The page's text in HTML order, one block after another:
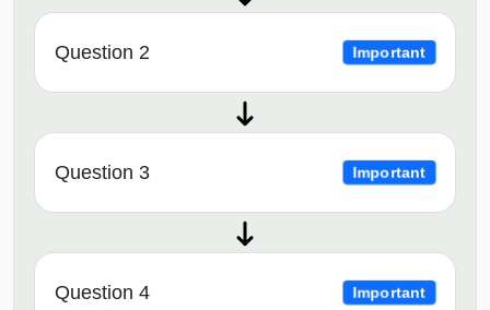
Question 2 Important
Question 3 Important
Question 4 Important